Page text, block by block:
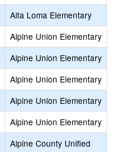
Alta Loma Elementary
Alpine Union Elementary
Alpine Union Elementary
Alpine Union Elementary
Alpine Union Elementary
Alpine Union Elementary
Alpine County Unified